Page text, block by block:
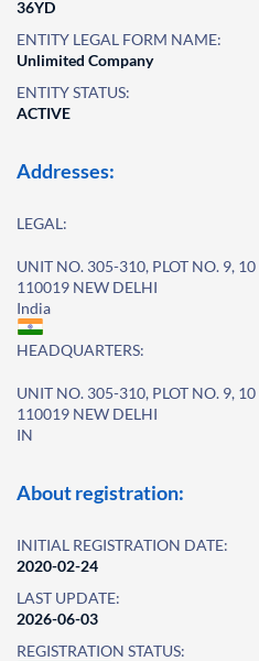
36YD
ENTITY LEGAL FORM NAME:
Unlimited Company
ENTITY STATUS:
ACTIVE
Addresses:
LEGAL:
UNIT NO. 305-310, PLOT NO. 9, 10
110019 NEW DELHI
India
HEADQUARTERS:
UNIT NO. 305-310, PLOT NO. 9, 10
110019 NEW DELHI
IN
About registration:
INITIAL REGISTRATION DATE:
2020-02-24
LAST UPDATE:
2026-06-03
REGISTRATION STATUS: